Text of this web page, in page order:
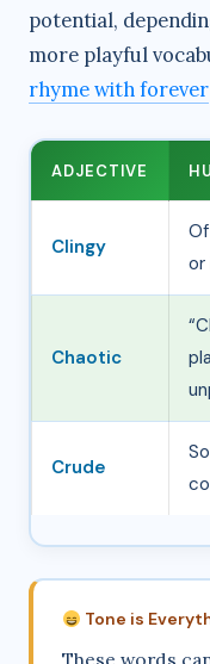
potential,
more playful
rhyme with forever
ADJECTIVE
Clingy
or
Chaotic
Crude
Tone is